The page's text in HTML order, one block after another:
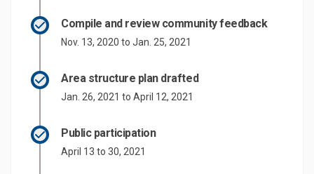
Compile and review community feedback
Nov. 13, 2020 to Jan. 25, 2021
Area structure plan drafted
Jan. 26, 2021 to April 12, 2021
Public participation
April 13 to 30, 2021